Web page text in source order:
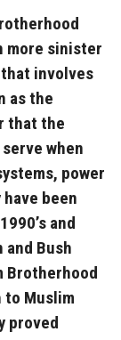
more sinister
involves
as the
that the
when
power
been
and
Bush
Brotherhood
Muslim
proved